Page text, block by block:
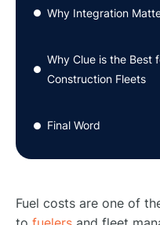
● Why Integration
●
Why Clue is the Best
Construction Fleets
● Final Word
Fuel costs are one of